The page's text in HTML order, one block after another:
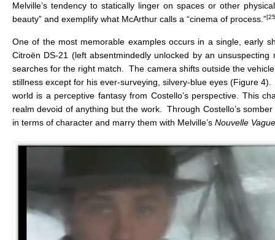
Melville’s tendency to statically linger on spaces or other
beauty” and exemplify what McArthur calls a “cinema of process.”
One of the most memorable examples occurs in a single, early
Citroën DS-21 (left absentmindedly unlocked by an
searches for the right match. The camera shifts outside the
stillness except for his ever-surveying, silvery-blue eyes (Figure
world is a perceptive fantasy from Costello’s perspective. This
realm devoid of anything but the work. Through Costello’s
in terms of character and marry them with Melville’s Nouvelle